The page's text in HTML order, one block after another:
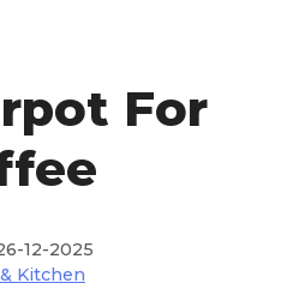
For
12-2025
Kitchen